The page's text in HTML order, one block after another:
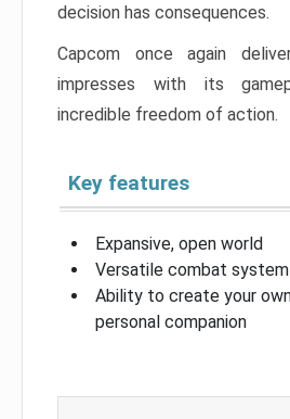
decision has consequences.
Capcom once again
impresses with its
incredible freedom of action.
Key features
Expansive, open world
Versatile combat system
Ability to create your
personal companion